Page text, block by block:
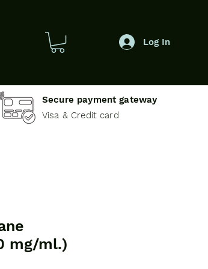
Log In
Secure payment gateway
Visa & Credit card
mg/ml.)